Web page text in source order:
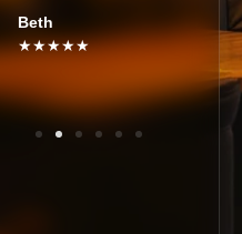
Beth
★★★★★